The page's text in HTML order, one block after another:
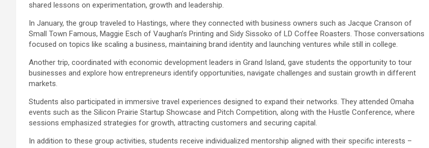
shared lessons on experimentation, growth and leadership.
In January, the group traveled to Hastings, where they connected with business owners such as Jacque Cranson of
Small Town Famous, Maggie Esch of Vaughan’s Printing and Sidy Sissoko of LD Coffee Roasters. Those conversations
focused on topics like scaling a business, maintaining brand identity and launching ventures while still in college.
Another trip, coordinated with economic development leaders in Grand Island, gave students the opportunity to tour
businesses and explore how entrepreneurs identify opportunities, navigate challenges and sustain growth in different
markets.
Students also participated in immersive travel experiences designed to expand their networks. They attended Omaha
events such as the Silicon Prairie Startup Showcase and Pitch Competition, along with the Hustle Conference, where
sessions emphasized strategies for growth, attracting customers and securing capital.
In addition to these group activities, students receive individualized mentorship aligned with their specific interests –